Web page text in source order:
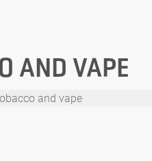
AND VAPE
and vape